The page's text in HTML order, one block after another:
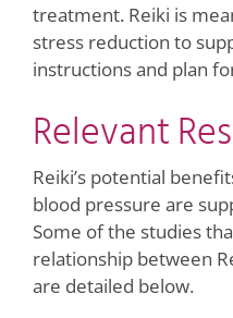
treatment. Reiki is
stress reduction to
instructions and plan
Relevant
Reiki’s potential
blood pressure are
Some of the studies
relationship between
are detailed below.